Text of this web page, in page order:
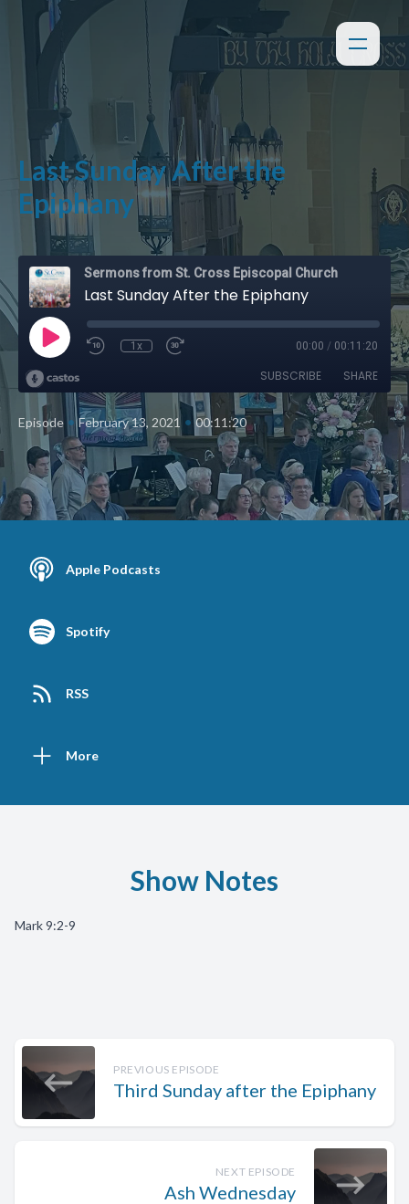
Last Sunday After the
Epiphany
Sermons from St. Cross Episcopal Church
Last Sunday After the Epiphany
1x 00:00 / 00:11:20
SUBSCRIBE SHARE
Episode•February 13, 2021 • 00:11:20
Apple Podcasts
Spotify
RSS
More
Show Notes
Mark 9:2-9
PREVIOUS EPISODE
Third Sunday after the Epiphany
NEXT EPISODE
Ash Wednesday